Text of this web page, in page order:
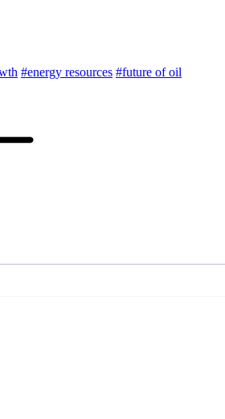
#energy resources #future of oil